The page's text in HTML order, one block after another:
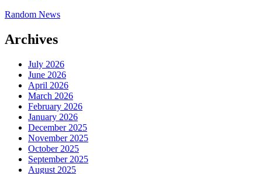
Random News
Archives
July 2026
June 2026
April 2026
March 2026
February 2026
January 2026
December 2025
November 2025
October 2025
September 2025
August 2025